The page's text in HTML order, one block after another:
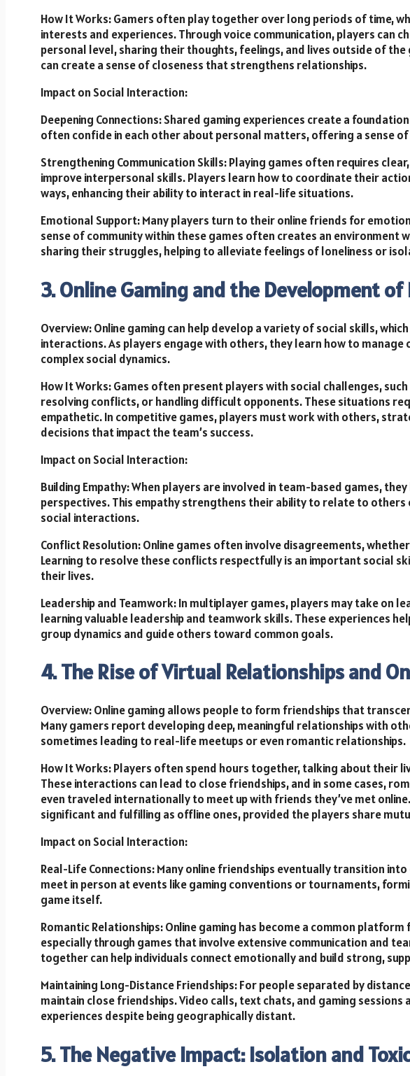
How It Works: Gamers often play together over long periods of time,
interests and experiences. Through voice communication, players can
personal level, sharing their thoughts, feelings, and lives outside of
can create a sense of closeness that strengthens relationships.
Impact on Social Interaction:
Deepening Connections: Shared gaming experiences create a
often confide in each other about personal matters, offering a sense of
Strengthening Communication Skills: Playing games often requires
improve interpersonal skills. Players learn how to coordinate their
ways, enhancing their ability to interact in real-life situations.
Emotional Support: Many players turn to their online friends for
sense of community within these games often creates an environment
sharing their struggles, helping to alleviate feelings of loneliness or
3. Online Gaming and the Development of
Overview: Online gaming can help develop a variety of social skills,
interactions. As players engage with others, they learn how to
complex social dynamics.
How It Works: Games often present players with social challenges,
resolving conflicts, or handling difficult opponents. These situations
empathetic. In competitive games, players must work with others,
decisions that impact the team’s success.
Impact on Social Interaction:
Building Empathy: When players are involved in team-based games,
perspectives. This empathy strengthens their ability to relate to
social interactions.
Conflict Resolution: Online games often involve disagreements,
Learning to resolve these conflicts respectfully is an important social
their lives.
Leadership and Teamwork: In multiplayer games, players may take on
learning valuable leadership and teamwork skills. These experiences
group dynamics and guide others toward common goals.
4. The Rise of Virtual Relationships and
Overview: Online gaming allows people to form friendships that
Many gamers report developing deep, meaningful relationships with
sometimes leading to real-life meetups or even romantic relationships.
How It Works: Players often spend hours together, talking about their
These interactions can lead to close friendships, and in some cases,
even traveled internationally to meet up with friends they’ve met
significant and fulfilling as offline ones, provided the players share
Impact on Social Interaction:
Real-Life Connections: Many online friendships eventually transition
meet in person at events like gaming conventions or tournaments,
game itself.
Romantic Relationships: Online gaming has become a common
especially through games that involve extensive communication and
together can help individuals connect emotionally and build strong,
Maintaining Long-Distance Friendships: For people separated by
maintain close friendships. Video calls, text chats, and gaming
experiences despite being geographically distant.
5. The Negative Impact: Isolation and